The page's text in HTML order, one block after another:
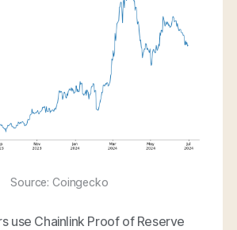
Source: Coingecko
use Chainlink Proof of Reserve